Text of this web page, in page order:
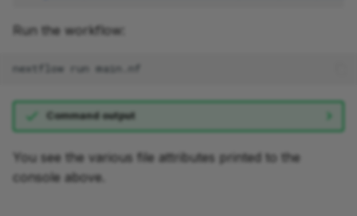
Run the workflow:
nextflow run
Command output
You see the various file attributes printed to the
console above.